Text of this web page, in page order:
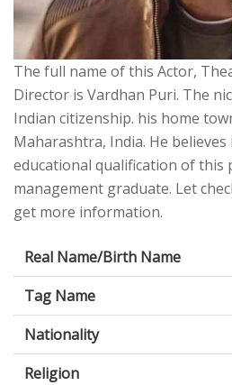
The full name of this Actor,
Director is Vardhan Puri. The
Indian citizenship. his home
Maharashtra, India. He believes
educational qualification of this
management graduate. Let
get more information.
Real Name/Birth Name
Tag Name
Nationality
Religion